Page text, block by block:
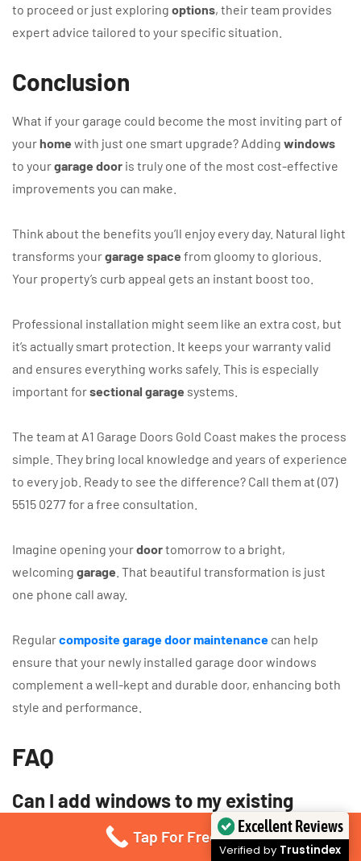
to proceed or just exploring options, their team provides
expert advice tailored to your specific situation.
Conclusion
What if your garage could become the most inviting part of
yourhome with just one smart upgrade? Adding windows
to yourgarage door is truly one of the most cost-effective
improvements you can make.
Think about the benefits you’ll enjoy every day. Natural light
transforms yourgarage space from gloomy to glorious.
Your property’s curb appeal gets an instant boost too.
Professional installation might seem like an extra cost, but
it’s actually smart protection. It keeps your warranty valid
and ensures everything works safely. This is especially
important forsectional garage systems.
The team at A1 Garage Doors Gold Coast makes the process
simple. They bring local knowledge and years of experience
to every job. Ready to see the difference? Call them at (07)
5515 0277 for a free consultation.
Imagine opening yourdoortomorrow to a bright,
welcoming garage . That beautiful transformation is just
one phone call away.
Regularcomposite garage door maintenance can help
ensure that your newly installed garage door windows
complement a well-kept and durable door, enhancing both
style and performance.
FAQ
Can I add windows to my existing
sectional garage door?Tap For Free Quote
Excellent Reviews
Verified by Trustindex